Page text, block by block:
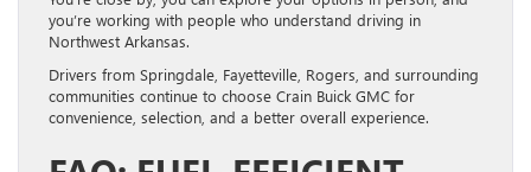
you’re working with people who understand driving in
Northwest Arkansas.
Drivers from Springdale, Fayetteville, Rogers, and surrounding
communities continue to choose Crain Buick GMC for
convenience, selection, and a better overall experience.